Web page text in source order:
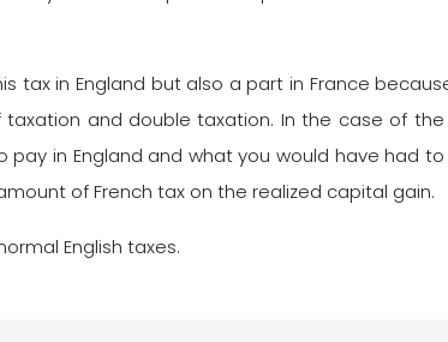
tax in England but also a part in France
and double taxation. In the case of
in England and what you would have had
of French tax on the realized capital gain.
English taxes.